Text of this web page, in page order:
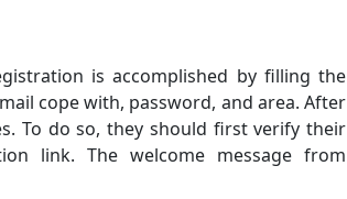
is accomplished by filling the
cope with, password, and area. After
To do so, they should first verify their
link. The welcome message from